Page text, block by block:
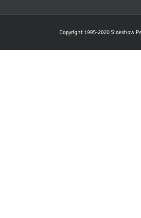
Copyright 1995-2020 Sideshow